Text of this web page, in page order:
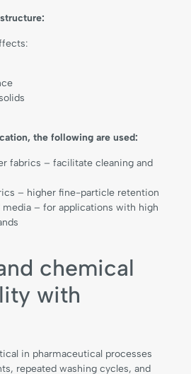
the following are used:
fabrics – facilitate cleaning and
– higher fine-particle retention
media – for applications with high
chemical
with
in pharmaceutical processes
repeated washing cycles, and